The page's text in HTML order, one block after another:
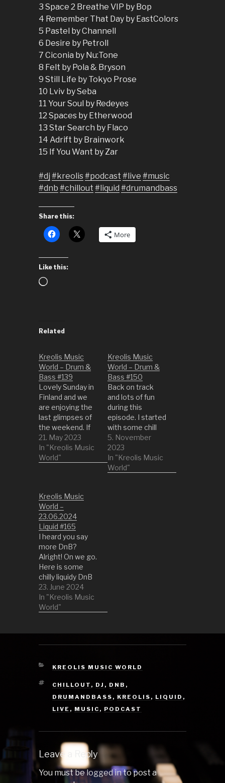
3 Space 2 Breathe VIP by Bop
4 Remember That Day by EastColors
5 Pastel by Channell
6 Desire by Petroll
7 Ciconia by Nu:Tone
8 Felt by Pola & Bryson
9 Still Life by Tokyo Prose
10 Lviv by Seba
11 Your Soul by Redeyes
12 Spaces by Etherwood
13 Star Search by Flaco
14 Adrift by Brainwork
15 If You Want by Zar
#dj #kreolis#podcast #live #music
#dnb #chillout #liquid #drumandbass
Share this:
More
Like this:
Loading…
Related
Kreolis Music
World – Drum &
Bass #139
Lovely Sunday in
Finland and we
are enjoying the
last glimpses of
the weekend. If
you had no time
to dance then be
ready. However,
Metalheadz 2
Tink Ya Bad
(Original Mix) by G
Dub 3 Can't Get…
21. May 2023
In "Kreolis Music
World"
Kreolis Music
World – Drum &
Bass #150
Back on track
and lots of fun
during this
episode. I started
with some chill
liquid DnB tracks
and then
suddently we got
into a bit more
5. November
2023
In "Kreolis Music
World"
Kreolis Music
World –
23.06.2024
Liquid #165
I heard you say
more DnB?
Alright! On we go.
Here is some
chilly liquidy DnB
to criuse along.
Hope you are
having fun! 01
Cloud 02 Sodium
Bootleg) by
Give Me A
Reason by
Monty…
23. June 2024
In "Kreolis Music
World"
CATEGORIES
KREOLIS MUSIC WORLD
TAGS
CHILLOUT , DJ , DNB ,
DRUMANDBASS , KREOLIS , LIQUID ,
LIVE , MUSIC , PODCAST
Leave a Reply
You must belogged into post a